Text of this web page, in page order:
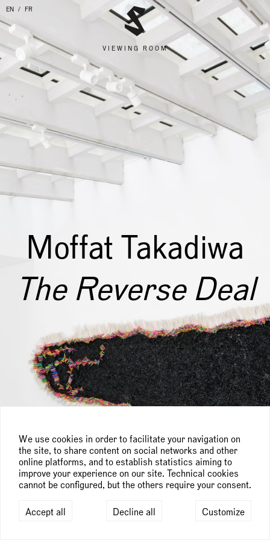
We use cookies in order to facilitate your navigation on
the site, to share content on social networks and other
online platforms, and to establish statistics aiming to
improve your experience on our site. Technical cookies
cannot be configured, but the others require your consent.
Accept all Decline all Customize
EN FR
VIEWING ROOM
Moffat Takadiwa
The Reverse Deal